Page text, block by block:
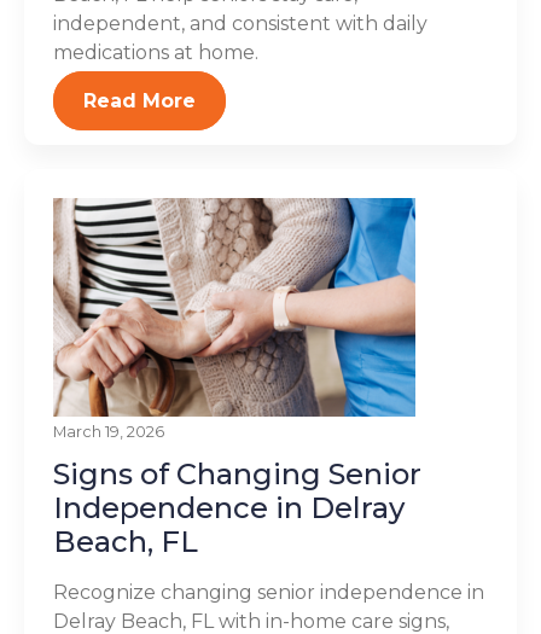
independent, and consistent with daily
medications at home.
Read More
March 19, 2026
Signs of Changing Senior
Independence in Delray
Beach, FL
Recognize changing senior independence in
Delray Beach, FL with in-home care signs,